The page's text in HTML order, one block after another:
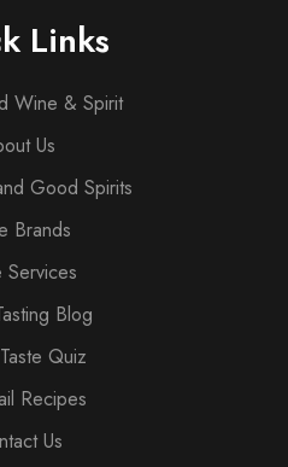
Links
Wine & Spirit
Us
Good Spirits
Brands
Services
Blog
Quiz
Recipes
Us